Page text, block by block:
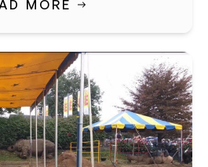
MORE